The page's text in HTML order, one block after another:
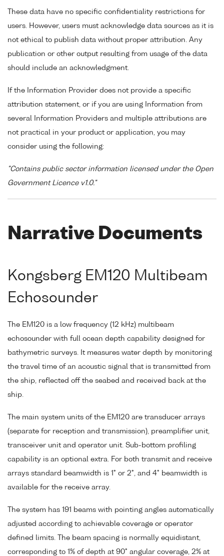
These data have no specific confidentiality restrictions for
users. However, users must acknowledge data sources as it is
not ethical to publish data without proper attribution. Any
publication or other output resulting from usage of the data
should include an acknowledgment.
If the Information Provider does not provide a specific
attribution statement, or if you are using Information from
several Information Providers and multiple attributions are
not practical in your product or application, you may
consider using the following:
"Contains public sector information licensed under the Open
Government Licence v1.0."
Narrative Documents
Kongsberg EM120 Multibeam
Echosounder
The EM120 is a low frequency (12 kHz) multibeam
echosounder with full ocean depth capability designed for
bathymetric surveys. It measures water depth by monitoring
the travel time of an acoustic signal that is transmitted from
the ship, reflected off the seabed and received back at the
ship.
The main system units of the EM120 are transducer arrays
(separate for reception and transmission), preamplifier unit,
transceiver unit and operator unit. Sub-bottom profiling
capability is an optional extra. For both transmit and receive
arrays standard beamwidth is 1° or 2°, and 4° beamwidth is
available for the receive array.
The system has 191 beams with pointing angles automatically
adjusted according to achievable coverage or operator
defined limits. The beam spacing is normally equidistant,
corresponding to 1% of depth at 90° angular coverage, 2% at